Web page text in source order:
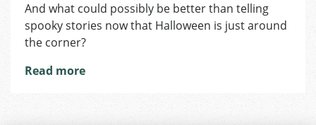
And what could possibly be better than telling
spooky stories now that Halloween is just around
the corner?
Read more